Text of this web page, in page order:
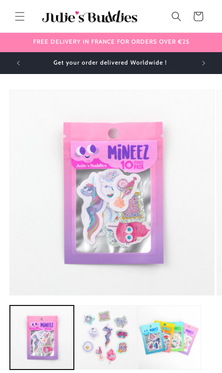
content
Cart
FREE DELIVERY IN FRANCE FOR ORDERS OVER €25
Get your order delivered Worldwide !